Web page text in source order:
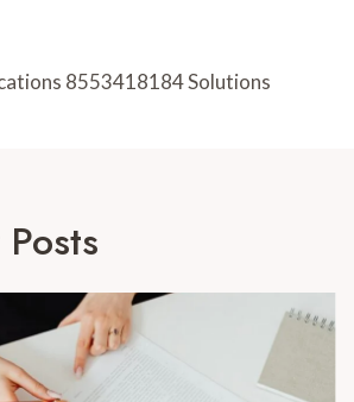
8553418184 Solutions